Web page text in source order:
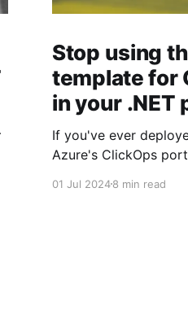
Stop using
template for
in your .NET
If you've ever
Azure's ClickOps
01 Jul 20248 min read